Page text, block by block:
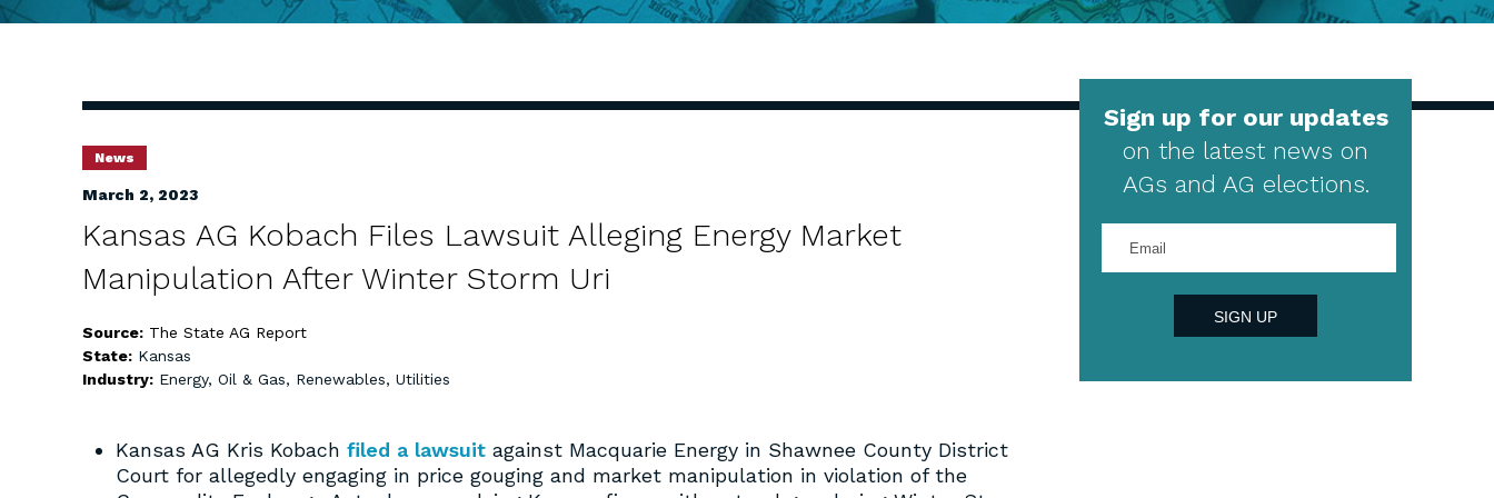
News
March 2, 2023
Kansas AG Kobach Files Lawsuit Alleging Energy Market
Manipulation After Winter Storm Uri
Source: The State AG Report
State: Kansas
Industry: Energy, Oil & Gas, Renewables, Utilities
Sign up for our updates
on the latest news on
AGs and AG elections.
your
email
SIGN UP
Kansas AG Kris Kobach filed a lawsuit against Macquarie Energy in Shawnee County District
Court for allegedly engaging in price gouging and market manipulation in violation of the